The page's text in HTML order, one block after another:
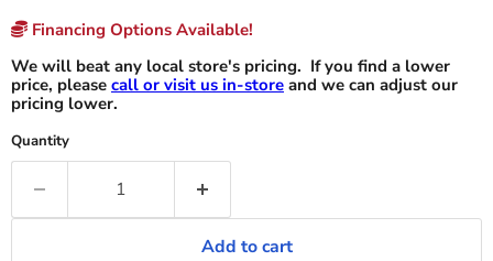
Financing Options Available!
We will beat any local store's pricing. If you find a lower
price, please call or visit us in-store and we can adjust our
pricing lower.
Quantity
Add to cart